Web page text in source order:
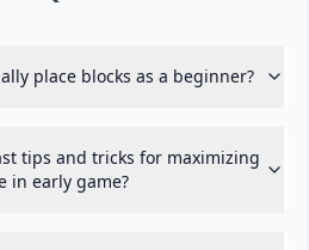
place blocks as a beginner?
tips and tricks for maximizing
in early game?